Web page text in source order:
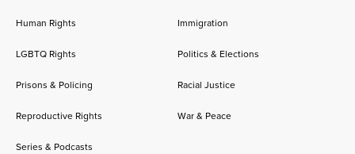
Human Rights Immigration
LGBTQ Rights Politics & Elections
Prisons & Policing Racial Justice
Reproductive Rights War & Peace
Series & Podcasts